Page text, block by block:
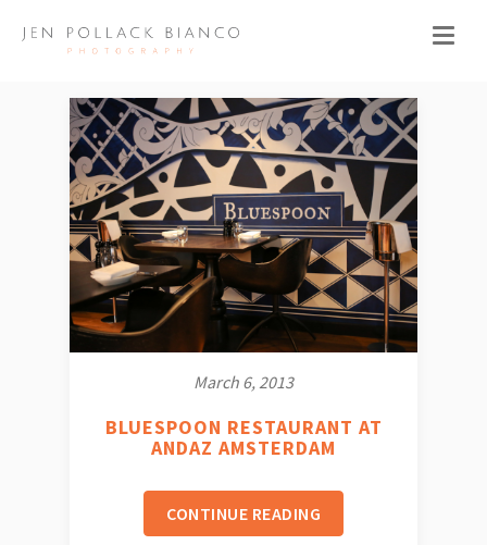
March 6, 2013
BLUESPOON RESTAURANT AT
ANDAZ AMSTERDAM
CONTINUE READING